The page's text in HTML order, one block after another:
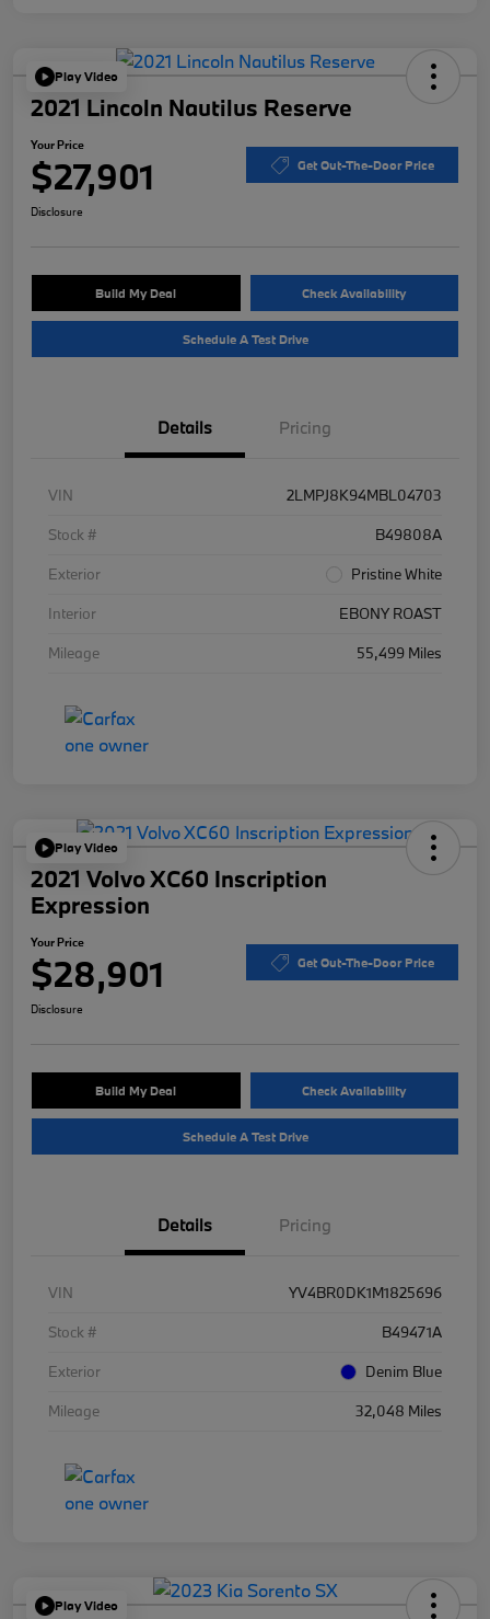
Play Video
2021 Lincoln Nautilus Reserve
Your Price
$27,901 Get Out-The-Door Price
Disclosure
Build My Deal Check Availability
Schedule A Test Drive
Details Pricing
VIN
2LMPJ8K94MBL04703
Stock #
B49808A
Exterior
Pristine White
Interior
EBONY ROAST
Mileage
55,499 Miles
Play Video
2021 Volvo XC60 Inscription
Expression
Your Price
$28,901 Get Out-The-Door Price
Disclosure
Build My Deal Check Availability
Schedule A Test Drive
Details Pricing
VIN
YV4BR0DK1M1825696
Stock #
B49471A
Exterior
Denim Blue
Mileage
32,048 Miles
Play Video